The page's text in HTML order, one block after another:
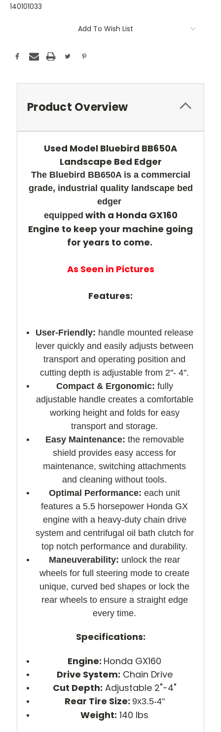
140101033
Add To Wish List
Product Overview
Used Model Bluebird BB650A
Landscape Bed Edger
The Bluebird BB650A is a commercial
grade, industrial quality landscape bed
edger
equipped with a Honda GX160
Engine to keep your machine going
for years to come.
As Seen in Pictures
Features:
User-Friendly: handle mounted release
lever quickly and easily adjusts between
transport and operating position and
cutting depth is adjustable from 2''- 4''.
Compact & Ergonomic: fully
adjustable handle creates a comfortable
working height and folds for easy
transport and storage.
Easy Maintenance: the removable
shield provides easy access for
maintenance, switching attachments
and cleaning without tools.
Optimal Performance:each unit
features a 5.5 horsepower Honda GX
engine with a heavy-duty chain drive
system and centrifugal oil bath clutch for
top notch performance and durability.
Maneuverability: unlock the rear
wheels for full steering mode to create
unique, curved bed shapes or lock the
rear wheels to ensure a straight edge
every time.
Specifications:
Engine: Honda GX160
Drive System: Chain Drive
Cut Depth: Adjustable 2"-4"
Rear Tire Size: 9x3.5-4"
Weight: 140 lbs